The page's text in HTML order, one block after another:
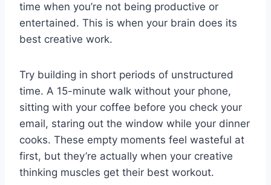
time when you’re not being productive or
entertained. This is when your brain does its
best creative work.
Try building in short periods of unstructured
time. A 15-minute walk without your phone,
sitting with your coffee before you check your
email, staring out the window while your dinner
cooks. These empty moments feel wasteful at
first, but they’re actually when your creative
thinking muscles get their best workout.